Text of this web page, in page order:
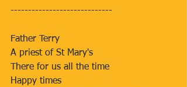
-----------------------------
Father Terry
A priest of St Mary's
There for us all the time
Happy times